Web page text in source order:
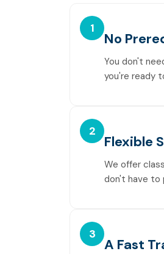
1
No
You don't
you're ready
2
Flexible
We offer
don't have to
3
A Fast